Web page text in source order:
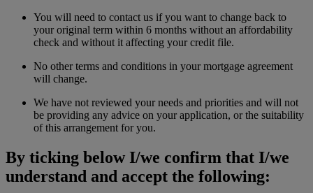
You will need to contact us if you want to change back to
your original term within 6 months without an affordability
check and without it affecting your credit file.
No other terms and conditions in your mortgage agreement
will change.
We have not reviewed your needs and priorities and will not
be providing any advice on your application, or the suitability
of this arrangement for you.
By ticking below I/we confirm that I/we
understand and accept the following: